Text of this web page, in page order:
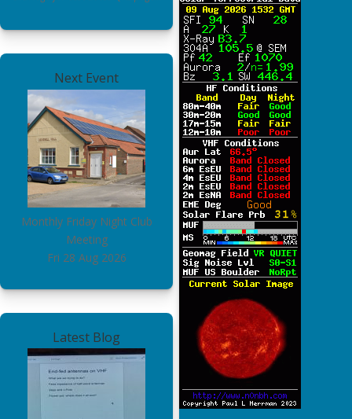
Next Event
Monthly Friday Night Club
Meeting
Fri 28 Aug 2026
Latest Blog